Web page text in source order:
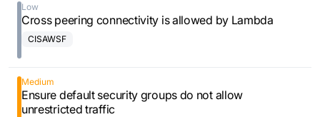
Low
Cross peering connectivity is allowed by Lambda
CISAWSF
Medium
Ensure default security groups do not allow
unrestricted traffic